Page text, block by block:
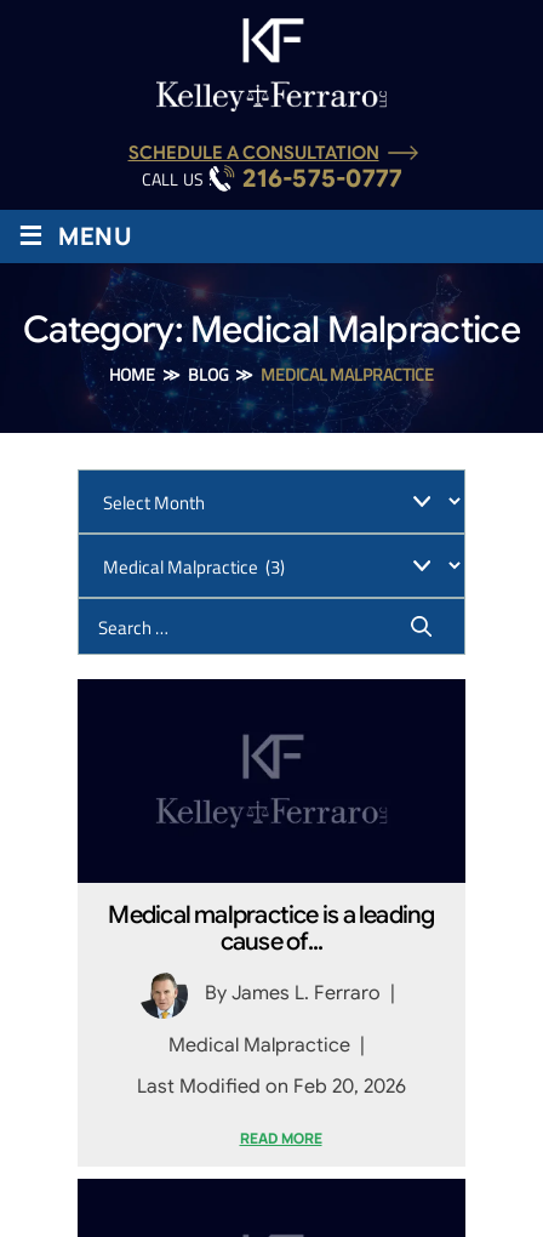
SCHEDULE A CONSULTATION
CALL US : 216-575-0777
≡ MENU
Category:Medical Malpractice
HOME ≫ BLOG≫ MEDICAL MALPRACTICE
Medical malpractice is a leading
cause of...
By James L. Ferraro
Medical Malpractice
Last Modified on Feb 20, 2026
READ MORE